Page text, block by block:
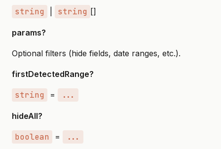
string string []
params?
Optional filters (hide fields, date ranges, etc.).
firstDetectedRange?
string = ...
hideAll?
boolean = ...